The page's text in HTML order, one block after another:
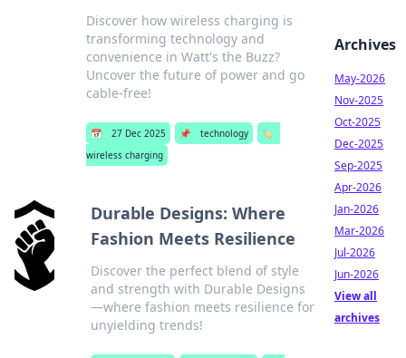
Discover how wireless charging is
transforming technology and
convenience in Watt's the Buzz?
Uncover the future of power and go
cable-free!
📅 27 Dec 2025 📌 technology
🏷️
wireless charging
Durable Designs: Where
Fashion Meets Resilience
Discover the perfect blend of style
and strength with Durable Designs
—where fashion meets resilience for
unyielding trends!
Archives
May-2026
Nov-2025
Oct-2025
Dec-2025
Sep-2025
Apr-2026
Jan-2026
Mar-2026
Jul-2026
Jun-2026
View all
archives